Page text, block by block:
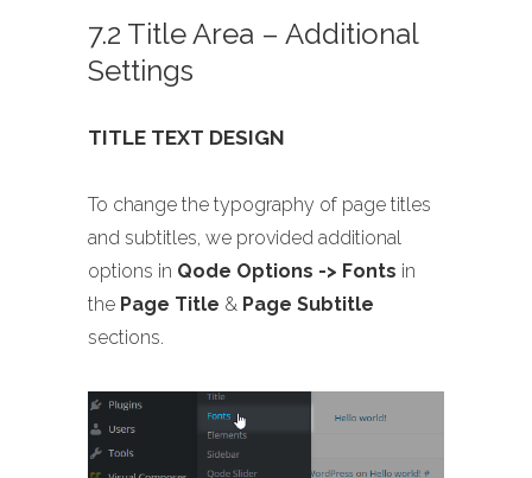
7.2 Title Area – Additional
Settings
TITLE TEXT DESIGN
To change the typography of page titles
and subtitles, we provided additional
options in Qode Options -> Fonts in
the Page Title & Page Subtitle
sections.